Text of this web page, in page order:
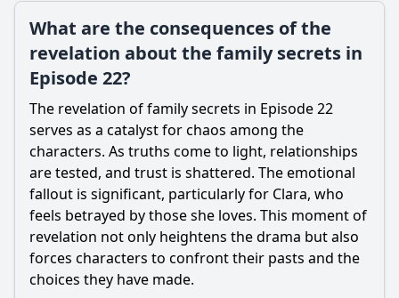
What are the consequences of the
revelation about the family secrets in
Episode 22?
The revelation of family secrets in Episode 22
serves as a catalyst for chaos among the
characters. As truths come to light, relationships
are tested, and trust is shattered. The emotional
fallout is significant, particularly for Clara, who
feels betrayed by those she loves. This moment of
revelation not only heightens the drama but also
forces characters to confront their pasts and the
choices they have made.